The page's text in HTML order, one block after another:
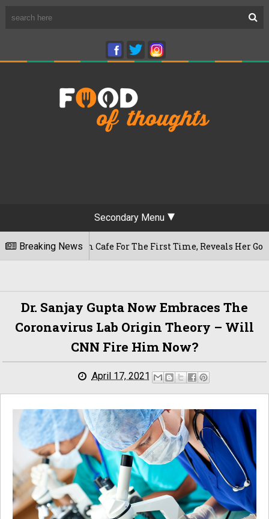
Secondary Menu
Breaking News
Cafe For The First Time, Reveals Her Go-To Spot
Dr. Sanjay Gupta Now Embraces The
Coronavirus Lab Origin Theory – Will
CNN Fire Him Now?
April 17, 2021